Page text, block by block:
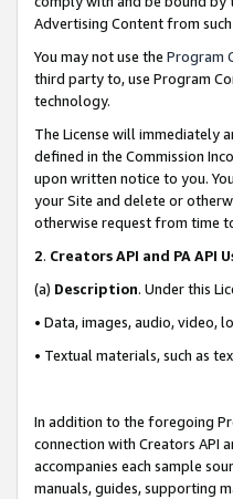
Advertising Content from
You may not use the Program
third party to, use Program
technology.
The License will immediately
defined in the Commission
upon written notice to you.
your Site and delete or
otherwise request from time
2. Creators API and PA API
(a) Description. Under this
• Data, images, audio, video,
• Textual materials, such as
In addition to the foregoing
connection with Creators API
accompanies each sample
manuals, guides, supporting